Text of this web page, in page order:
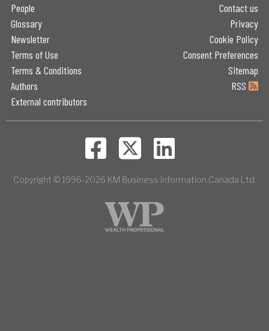
People
Glossary
Newsletter
Terms of Use
Terms & Conditions
Authors
External contributors
Contact us
Privacy
Cookie Policy
Consent Preferences
Sitemap
RSS
Copyright © 1996-2026 KM Business Information Canada Ltd.